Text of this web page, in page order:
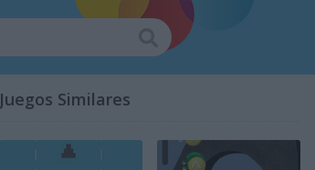
Juegos Similares